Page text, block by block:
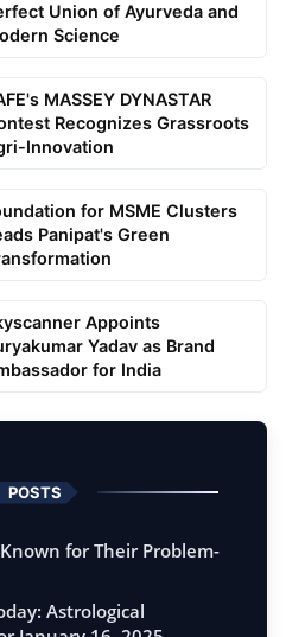
Union of Ayurveda and
Science
MASSEY DYNASTAR
Recognizes Grassroots
Innovation
for MSME Clusters
Panipat's Green
Appoints
Yadav as Brand
for India
POSTS
for Their Problem-
Astrological